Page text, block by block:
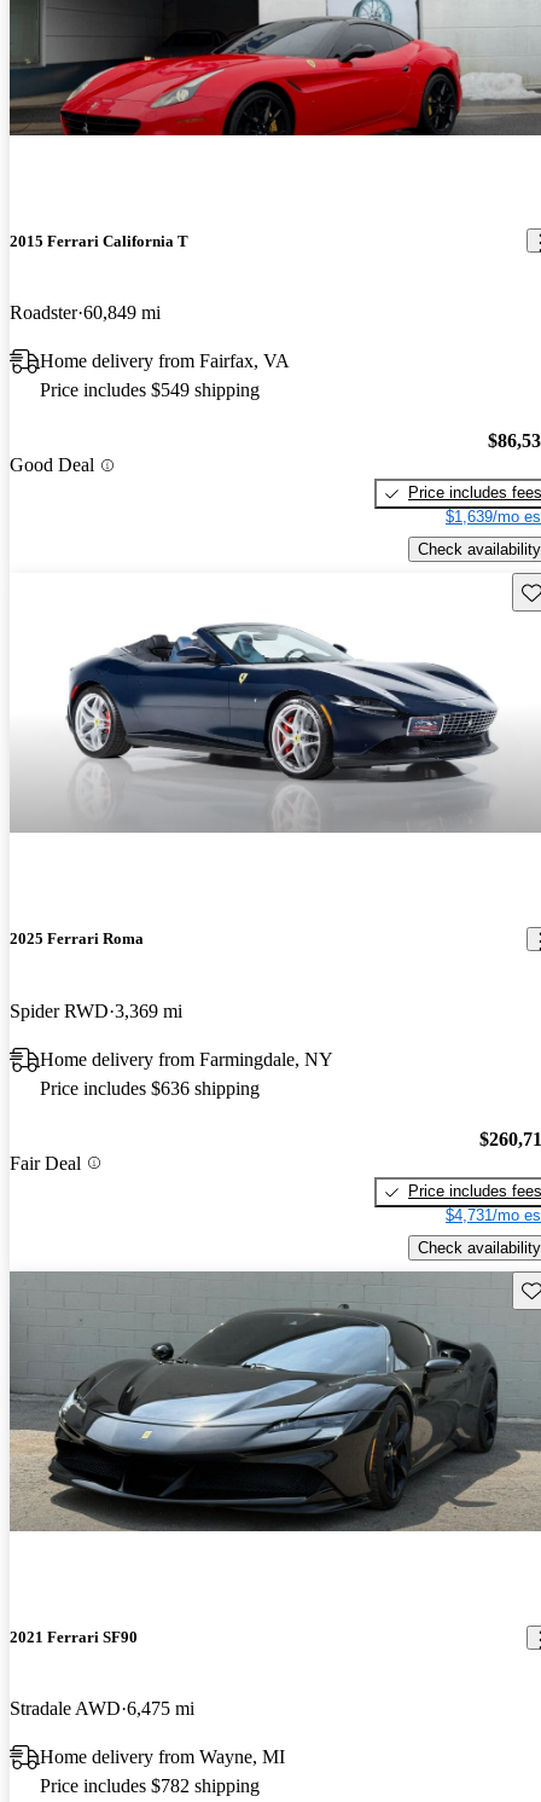
2015 Ferrari California T
Roadster 60,849 mi
Home delivery from Fairfax, VA
Price includes $549 shipping
Good Deal
Price includes fees
$1,639/mo
Check availability
2025 Ferrari Roma
Spider RWD 3,369 mi
Home delivery from Farmingdale, NY
Price includes $636 shipping
Fair Deal
Price includes fees
$4,731/mo
Check availability
2021 Ferrari SF90
Stradale AWD 6,475 mi
Home delivery from Wayne, MI
Price includes $782 shipping